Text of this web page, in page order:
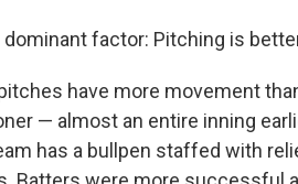
factor: Pitching is
have more movement
— almost an entire inning
has a bullpen staffed with